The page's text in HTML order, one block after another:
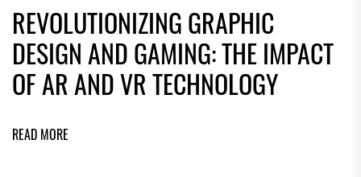
REVOLUTIONIZING GRAPHIC
DESIGN AND GAMING: THE IMPACT
OF AR AND VR TECHNOLOGY
READ MORE